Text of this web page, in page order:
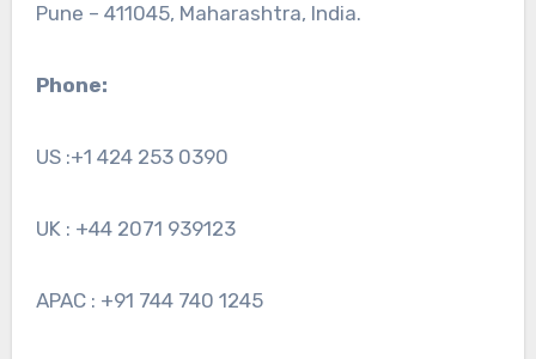
Pune – 411045, Maharashtra, India.
Phone:
US :+1 424 253 0390
UK : +44 2071 939123
APAC : +91 744 740 1245